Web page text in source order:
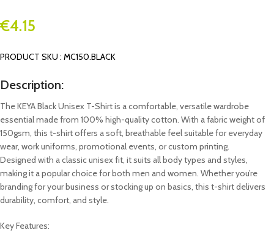
€4.15
PRODUCT SKU : MC150.BLACK
Description:
The KEYA Black Unisex T-Shirt is a comfortable, versatile wardrobe
essential made from 100% high-quality cotton. With a fabric weight of
150gsm, this t-shirt offers a soft, breathable feel suitable for everyday
wear, work uniforms, promotional events, or custom printing.
Designed with a classic unisex fit, it suits all body types and styles,
making it a popular choice for both men and women. Whether you’re
branding for your business or stocking up on basics, this t-shirt delivers
durability, comfort, and style.
Key Features: